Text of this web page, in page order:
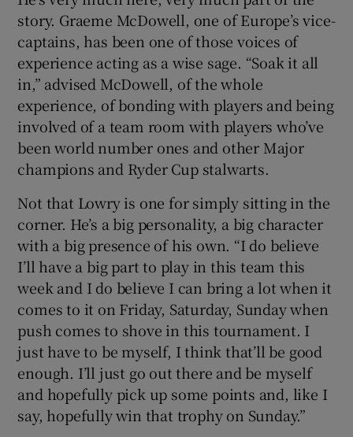
story. Graeme McDowell, one of Europe’s vice-
captains, has been one of those voices of
experience acting as a wise sage. “Soak it all
in,” advised McDowell, of the whole
experience, of bonding with players and being
involved of a team room with players who’ve
been world number ones and other Major
champions and Ryder Cup stalwarts.
Not that Lowry is one for simply sitting in the
corner. He’s a big personality, a big character
with a big presence of his own. “I do believe
I’ll have a big part to play in this team this
week and I do believe I can bring a lot when it
comes to it on Friday, Saturday, Sunday when
push comes to shove in this tournament. I
just have to be myself, I think that’ll be good
enough. I’ll just go out there and be myself
and hopefully pick up some points and, like I
say, hopefully win that trophy on Sunday.”